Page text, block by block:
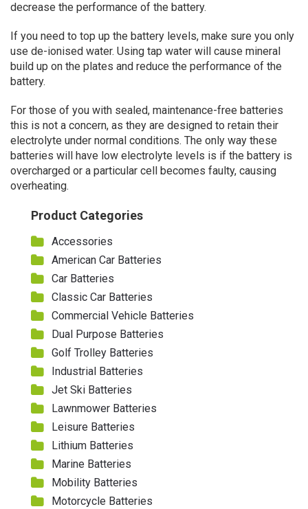
decrease the performance of the battery.
If you need to top up the battery levels, make sure you only
use de-ionised water. Using tap water will cause mineral
build up on the plates and reduce the performance of the
battery.
For those of you with sealed, maintenance-free batteries
this is not a concern, as they are designed to retain their
electrolyte under normal conditions. The only way these
batteries will have low electrolyte levels is if the battery is
overcharged or a particular cell becomes faulty, causing
overheating.
Product Categories
Accessories
American Car Batteries
Car Batteries
Classic Car Batteries
Commercial Vehicle Batteries
Dual Purpose Batteries
Golf Trolley Batteries
Industrial Batteries
Jet Ski Batteries
Lawnmower Batteries
Leisure Batteries
Lithium Batteries
Marine Batteries
Mobility Batteries
Motorcycle Batteries